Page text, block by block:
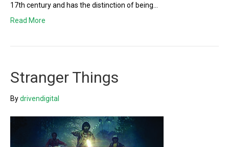
17th century and has the distinction of being…
Read More
Stranger Things
Bydrivendigital